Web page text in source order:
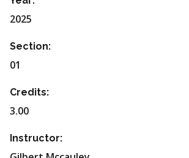
2025
Section:
01
Credits:
3.00
Instructor: